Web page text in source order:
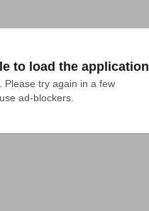
to load the application
Please try again in a few
ad-blockers.